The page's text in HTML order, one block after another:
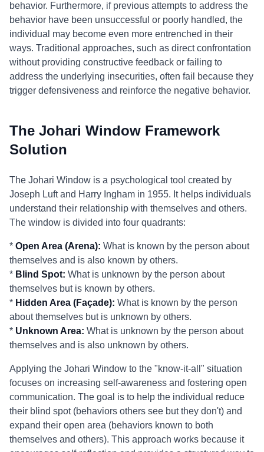
behavior. Furthermore, if previous attempts to address the
behavior have been unsuccessful or poorly handled, the
individual may become even more entrenched in their
ways. Traditional approaches, such as direct confrontation
without providing constructive feedback or failing to
address the underlying insecurities, often fail because they
trigger defensiveness and reinforce the negative behavior.
The Johari Window Framework
Solution
The Johari Window is a psychological tool created by
Joseph Luft and Harry Ingham in 1955. It helps individuals
understand their relationship with themselves and others.
The window is divided into four quadrants:
* Open Area (Arena): What is known by the person about
themselves and is also known by others.
* Blind Spot: What is unknown by the person about
themselves but is known by others.
* Hidden Area (Façade): What is known by the person
about themselves but is unknown by others.
* Unknown Area: What is unknown by the person about
themselves and is also unknown by others.
Applying the Johari Window to the "know-it-all" situation
focuses on increasing self-awareness and fostering open
communication. The goal is to help the individual reduce
their blind spot (behaviors others see but they don't) and
expand their open area (behaviors known to both
themselves and others). This approach works because it